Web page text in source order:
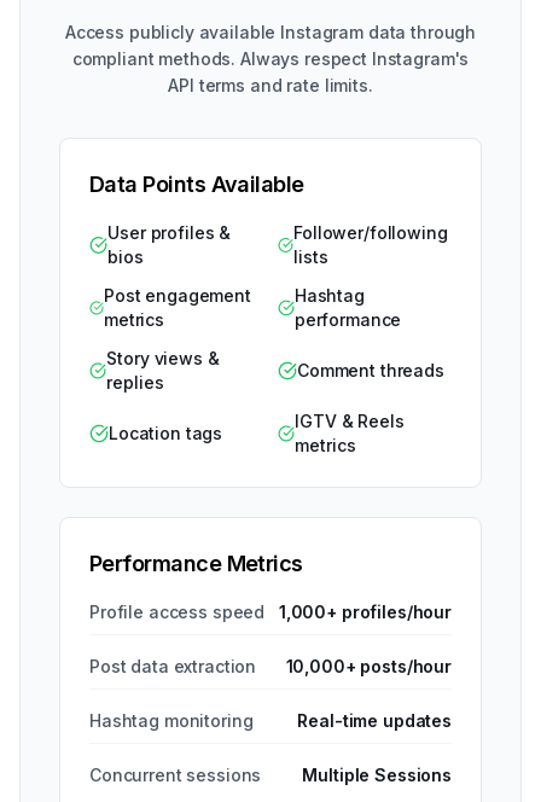
Access publicly available Instagram data through
compliant methods. Always respect Instagram's
API terms and rate limits.
Data Points Available
User profiles &
bios
Follower/following
lists
Post engagement
metrics
Hashtag
performance
Story views &
replies
Comment threads
Location tags
IGTV & Reels
metrics
Performance Metrics
Profile access speed 1,000+ profiles/hour
Post data extraction 10,000+ posts/hour
Hashtag monitoring Real-time updates
Concurrent sessions Multiple Sessions